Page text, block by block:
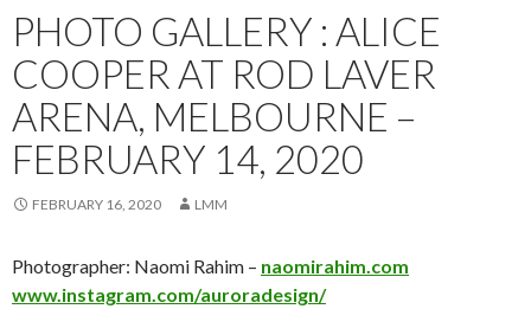
PHOTO GALLERY : ALICE
COOPER AT ROD LAVER
ARENA, MELBOURNE –
FEBRUARY 14, 2020
FEBRUARY 16, 2020 LMM
Photographer: Naomi Rahim – naomirahim.com
www.instagram.com/auroradesign/